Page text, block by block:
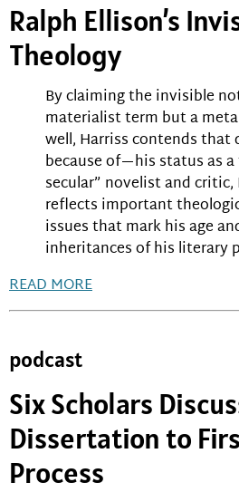
Ralph Ellison’s
Theology
By claiming the invisible
materialist term but a
well, Harriss contends
because of—his status as
secular” novelist and critic,
reflects important
issues that mark his age
inheritances of his literary
READ MORE
podcast
Six Scholars
Dissertation to
Process